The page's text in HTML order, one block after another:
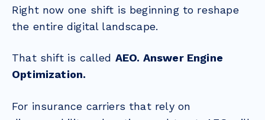
Right now one shift is beginning to reshape
the entire digital landscape.
That shift is called AEO. Answer Engine
Optimization.
For insurance carriers that rely on